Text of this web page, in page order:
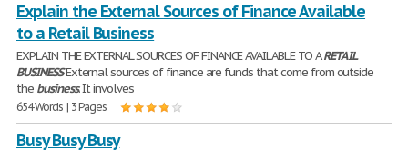
Explain the External Sources of Finance Available
to a Retail Business
EXPLAIN THE EXTERNAL SOURCES OF FINANCE AVAILABLE TO ARETAIL
BUSINESSExternal sources of finance are funds that come from outside
the business. It involves
654 Words | 3 Pages
Busy Busy Busy